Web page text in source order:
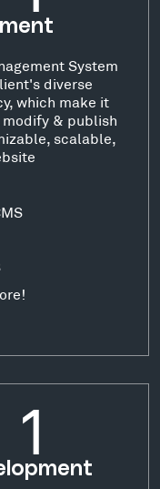
System
diverse
which make it
& publish
scalable,